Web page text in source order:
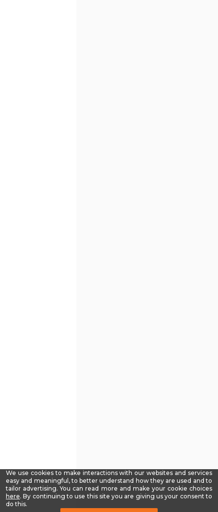
We use cookies to make interactions with our websites and services
easy and meaningful, to better understand how they are used and to
tailor advertising. You can read more and make your cookie choices
here-
Read
. By continuing to use this site you are giving us your consent to
do this.